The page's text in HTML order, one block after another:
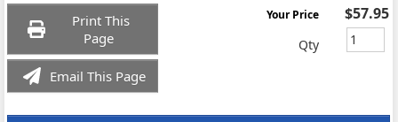
Print This
Page
Email This Page
Your Price $57.95
Qty